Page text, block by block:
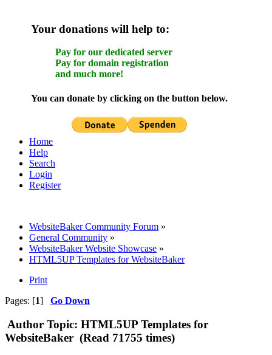
Your donations will help to:
Pay for our dedicated server
Pay for domain registration
and much more!
You can donate by clicking on the button below.
Home
Help
Search
Login
Register
WebsiteBaker Community Forum »
General Community »
WebsiteBaker Website Showcase »
HTML5UP Templates for WebsiteBaker
Print
Pages: [1] Go Down
Author Topic: HTML5UP Templates for
WebsiteBaker (Read 71755 times)